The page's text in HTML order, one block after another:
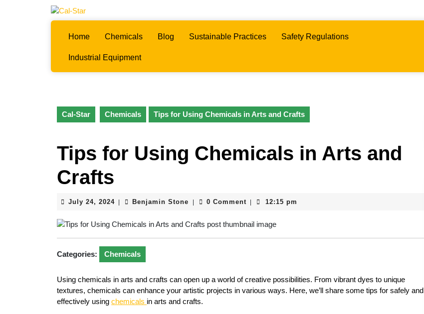
Home Chemicals Blog Sustainable Practices Safety Regulations
Industrial Equipment
Cal-Star Chemicals Tips for Using Chemicals in Arts and Crafts
Tips for Using Chemicals in Arts and
Crafts
July 24, 2024July
2024
Benjamin Stone Benjamin0 Comment 12:15 pm
Categories: Chemicals
Using chemicals in arts and crafts can open up a world of creative possibilities. From vibrant dyes to unique
textures, chemicals can enhance your artistic projects in various ways. Here, we’ll share some tips for safely and
effectively using chemicals in arts and crafts.